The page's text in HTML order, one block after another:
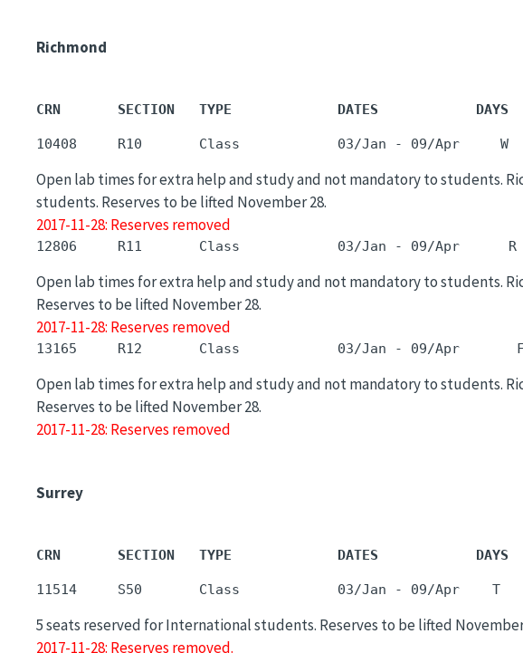
Richmond
CRN       SECTION   TYPE             DATES            DAYS
Open lab times for extra help and study and not mandatory to students.
students. Reserves to be lifted November 28.
2017-11-28: Reserves removed
Open lab times for extra help and study and not mandatory to students.
Reserves to be lifted November 28.
2017-11-28: Reserves removed
Open lab times for extra help and study and not mandatory to students.
Reserves to be lifted November 28.
2017-11-28: Reserves removed
Surrey
CRN       SECTION   TYPE             DATES            DAYS
5 seats reserved for International students. Reserves to be lifted
2017-11-28: Reserves removed.